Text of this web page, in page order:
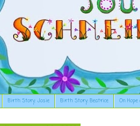
Birth Story: Josie Birth Story: Beatrice On